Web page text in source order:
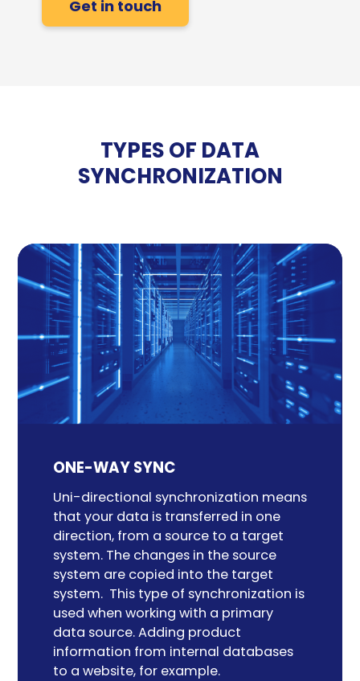
Get in touch
TYPES OF DATA
SYNCHRONIZATION
ONE-WAY SYNC
Uni-directional synchronization means
that your data is transferred in one
direction, from a source to a target
system. The changes in the source
system are copied into the target
system. Thistype of synchronization is
used when working with a primary
data source. Adding product
information from internal databases
to a website, for example.